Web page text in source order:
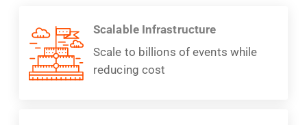
Scalable Infrastructure
Scale to billions of events while
reducing cost